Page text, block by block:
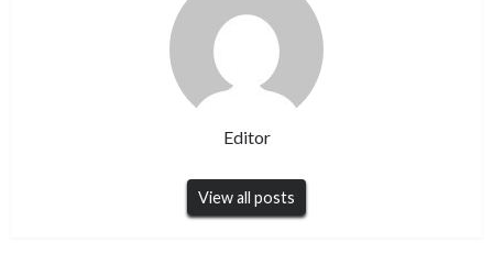
Editor
View all posts